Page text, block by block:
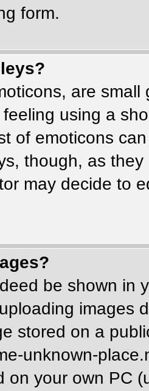
form.
are
using a
of emoticons
though, as
may decide to
be shown in
images
stored on a
unknown-
on your own PC